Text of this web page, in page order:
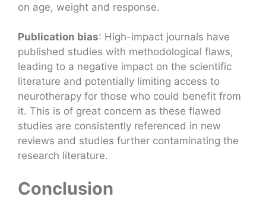
on age, weight and response.
Publication bias: High-impact journals have
published studies with methodological flaws,
leading to a negative impact on the scientific
literature and potentially limiting access to
neurotherapy for those who could benefit from
it. This is of great concern as these flawed
studies are consistently referenced in new
reviews and studies further contaminating the
research literature.
Conclusion